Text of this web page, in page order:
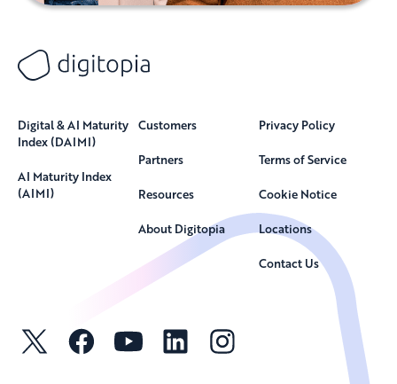
Digital & AI Maturity
Index (DAIMI)
AI Maturity Index
(AIMI)
Customers
Partners
Resources
About Digitopia
Privacy Policy
Terms of Service
Cookie Notice
Locations
Contact Us